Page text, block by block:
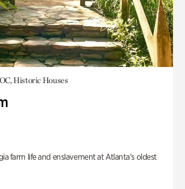
Historic Houses
farm life and enslavement at Atlanta’s oldest